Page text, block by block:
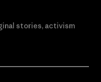
stories, activism